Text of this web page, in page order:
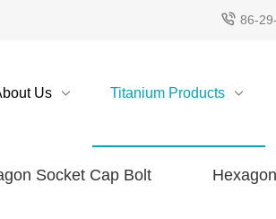
86-
Us Titanium Products
Socket Cap Bolt